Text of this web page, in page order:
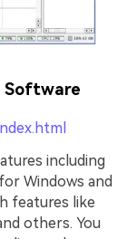
Software
including
Windows and
features like
others. You